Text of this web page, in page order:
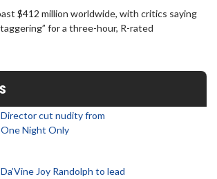
$412 million worldwide, with critics saying
for a three-hour, R-rated
Director cut nudity from
One Night Only
Da’Vine Joy Randolph to lead